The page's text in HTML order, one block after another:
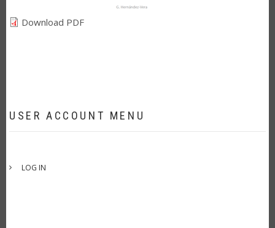
Download PDF
USER ACCOUNT MENU
LOG IN